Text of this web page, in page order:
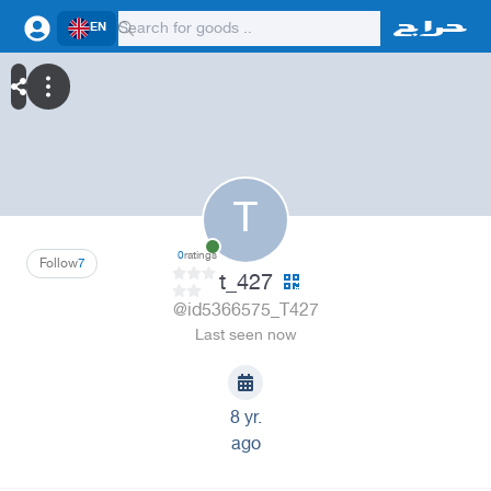
EN
T
7
Follow 0ratings
t_427
@id5366575_T427
Last seen now
8 yr.
ago